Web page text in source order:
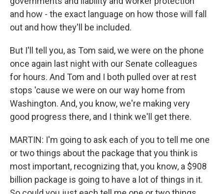
and how - the exact language on how those will fall
out and how they'll be included.
But I'll tell you, as Tom said, we were on the phone
once again last night with our Senate colleagues
for hours. And Tom and I both pulled over at rest
stops 'cause we were on our way home from
Washington. And, you know, we're making very
good progress there, and I think we'll get there.
MARTIN: I'm going to ask each of you to tell me one
or two things about the package that you think is
most important, recognizing that, you know, a $908
billion package is going to have a lot of things in it.